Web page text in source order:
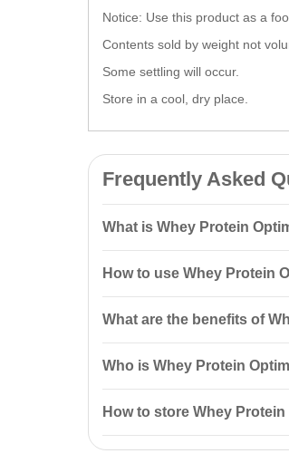
Notice: Use this product as a
Contents sold by weight not
Some settling will occur.
Store in a cool, dry place.
Frequently Asked
What is Whey Protein
whey protein isolate and
How to use Whey Protein
dissolved.
What are the benefits of
growthand recovery.
Who is Whey Protein
mass.
How to store Whey